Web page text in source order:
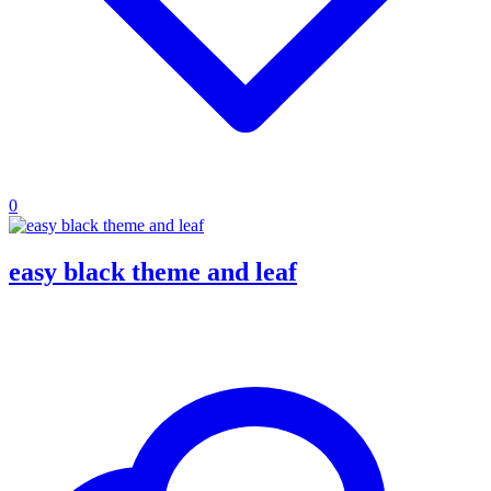
0
easy black theme and leaf